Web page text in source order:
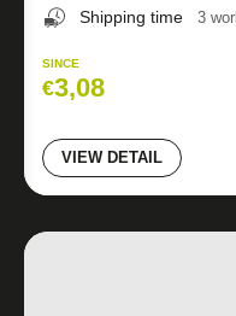
Shipping time 3
SINCE
€3,08
VIEW DETAIL